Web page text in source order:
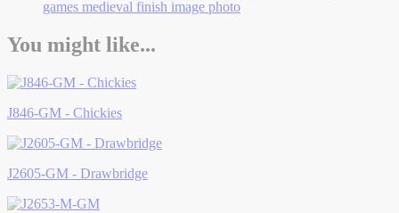
You might like...
J846-GM - Chickies
J2605-GM - Drawbridge